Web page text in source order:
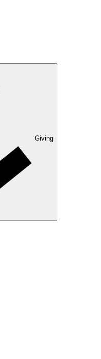
Giving